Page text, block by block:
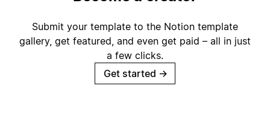
Submit your template to the Notion template
gallery, get featured, and even get paid – all in just
a few clicks.
Get started →